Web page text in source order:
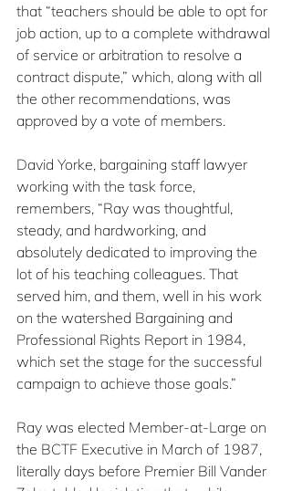
that “teachers should be able to opt for
job action, up to a complete withdrawal
of service or arbitration to resolve a
contract dispute,” which, along with all
the other recommendations, was
approved by a vote of members.
David Yorke, bargaining staff lawyer
working with the task force,
remembers, “Ray was thoughtful,
steady, and hardworking, and
absolutely dedicated to improving the
lot of his teaching colleagues. That
served him, and them, well in his work
on the watershed Bargaining and
Professional Rights Report in 1984,
which set the stage for the successful
campaign to achieve those goals.”
Ray was elected Member-at-Large on
the BCTF Executive in March of 1987,
literally days before Premier Bill Vander